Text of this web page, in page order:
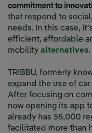
commitment to
that respond to
needs. In this case,
efficient, affordable
mobility alternatives.
TRIBBU, formerly
expand the use of
After focusing on
now opening its app
already has 55,000
facilitated more than